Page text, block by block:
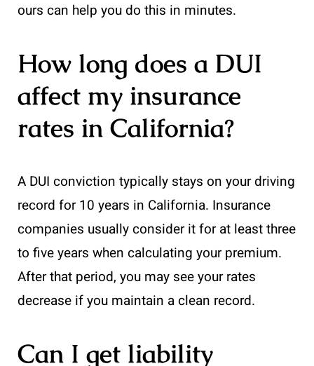
ours can help you do this in minutes.
How long does a DUI
affect my insurance
rates in California?
A DUI conviction typically stays on your driving
record for 10 years in California. Insurance
companies usually consider it for at least three
to five years when calculating your premium.
After that period, you may see your rates
decrease if you maintain a clean record.
Can I get liability